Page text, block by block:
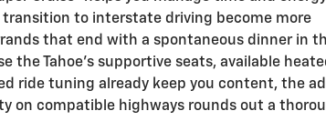
to interstate driving become more
that end with a spontaneous dinner in
the Tahoe’s supportive seats, available
ride tuning already keep you content, the
on compatible highways rounds out a